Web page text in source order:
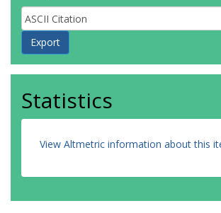
Statistics
View Altmetric information about this